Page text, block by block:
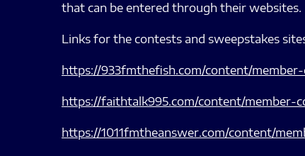
that can be entered through their websites.
Links for the contests and sweepstakes
https://933fmthefish.com/content/
https://faithtalk995.com/content/member-
https://1011fmtheanswer.com/content/